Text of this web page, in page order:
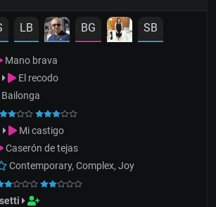
LB BG SB
Mano brava
El recodo
Bailonga
Mi castigo
Caserón de tejas
Contemporary, Complex, Joy